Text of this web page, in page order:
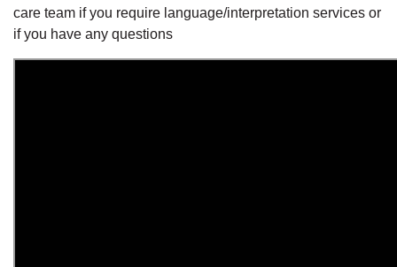
care team if you require language/interpretation services or
if you have any questions